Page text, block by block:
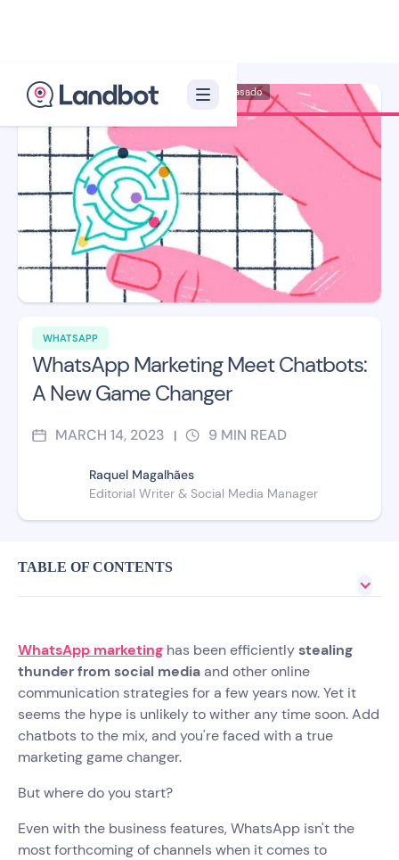
WHATSAPP
WhatsApp Marketing Meet Chatbots:
A New Game Changer
MARCH 14, 2023 | 9 MIN READ
Raquel Magalhães
Editorial Writer & Social Media Manager
Illustration: Carmen Casado
TABLE OF CONTENTS
WhatsApp marketing has been efficientlystealing
thunder from social mediaand other online
communication strategies for a few years now. Yet it
seems the hype is unlikely to wither any time soon. Add
chatbots to the mix, and you're faced with a true
marketing game changer.
But where do you start?
Even with the business features, WhatsApp isn't the
most forthcoming of channels when it comes to